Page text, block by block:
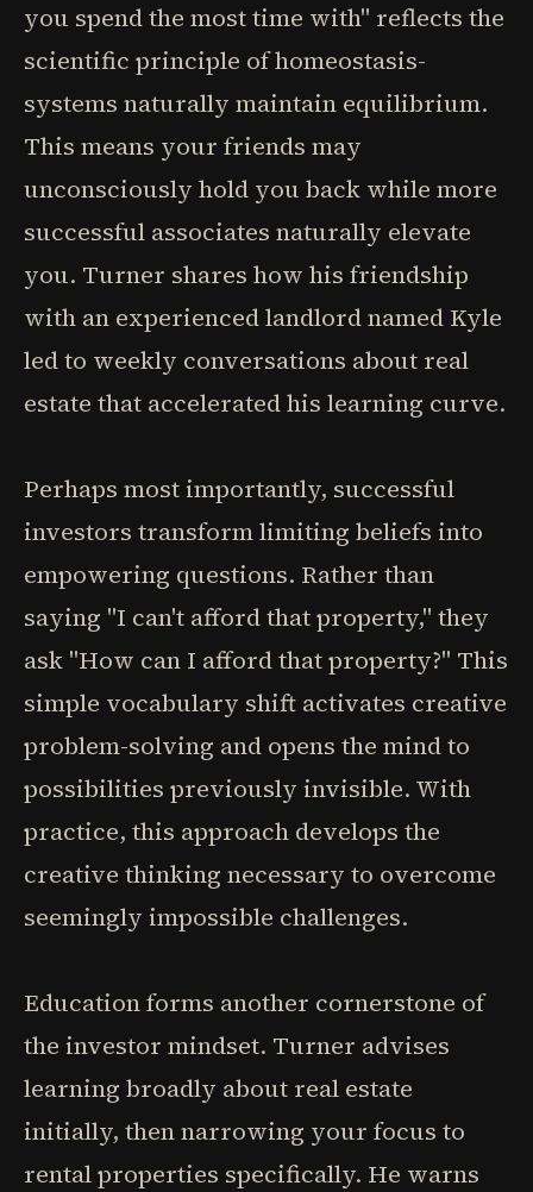
you spend the most time with" reflects the
scientific principle of homeostasis-
systems naturally maintain equilibrium.
This means your friends may
unconsciously hold you back while more
successful associates naturally elevate
you. Turner shares how his friendship
with an experienced landlord named Kyle
led to weekly conversations about real
estate that accelerated his learning curve.
Perhaps most importantly, successful
investors transform limiting beliefs into
empowering questions. Rather than
saying "I can't afford that property," they
ask "How can I afford that property?" This
simple vocabulary shift activates creative
problem-solving and opens the mind to
possibilities previously invisible. With
practice, this approach develops the
creative thinking necessary to overcome
seemingly impossible challenges.
Education forms another cornerstone of
the investor mindset. Turner advises
learning broadly about real estate
initially, then narrowing your focus to
rental properties specifically. He warns